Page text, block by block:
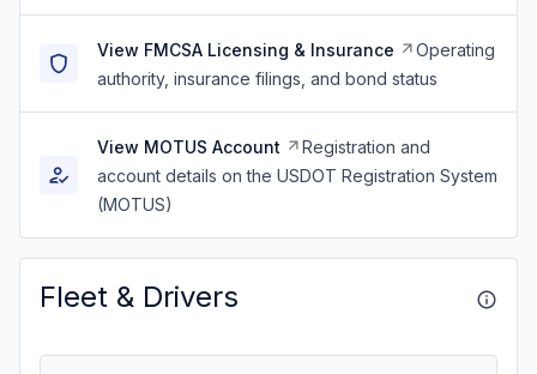
View FMCSA Licensing & Insurance
Operating
authority, insurance filings, and bond status
View MOTUS Account
Registration and
account details on the USDOT Registration System
(MOTUS)
Fleet & Drivers